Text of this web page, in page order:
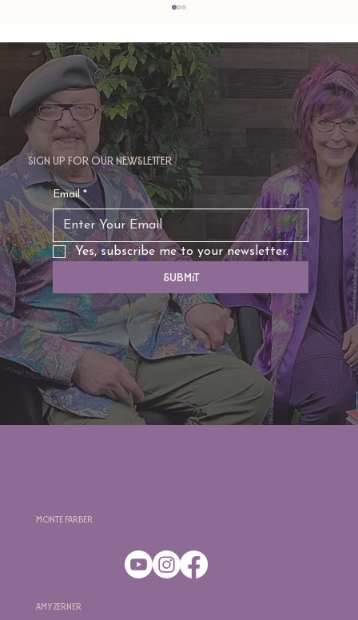
TAURUS: Monte's Guidance for 2026
Sign up for our newsletter
Email *
Yes, subscribe me to your newsletter.
Submit
Amy Zerner
Monte Farber